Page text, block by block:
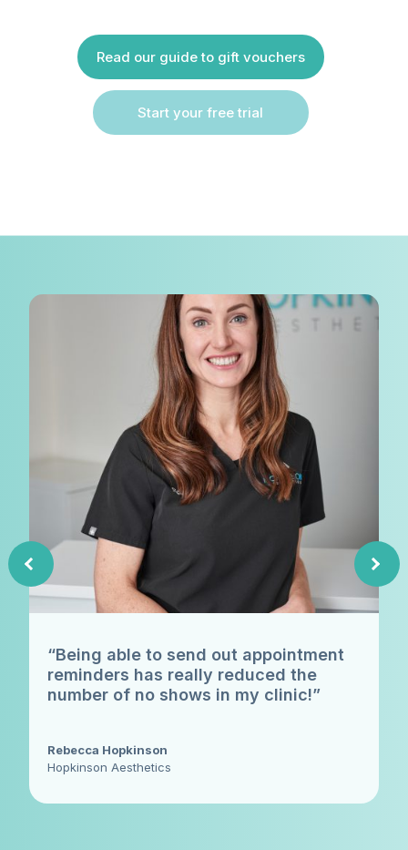
Read our guide to gift vouchers
Start your free trial
“Being able to send out appointment
reminders has really reduced the
number of no shows in my clinic!”
Rebecca Hopkinson
Hopkinson Aesthetics